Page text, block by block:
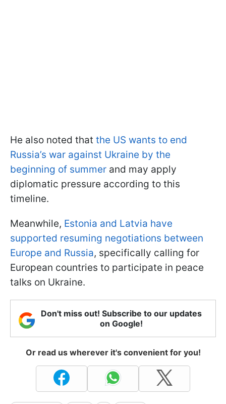
He also noted that the US wants to end
Russia’s war against Ukraine by the
beginning of summer and may apply
diplomatic pressure according to this
timeline.
Meanwhile, Estonia and Latvia have
supported resuming negotiations between
Europe and Russia, specifically calling for
European countries to participate in peace
talks on Ukraine.
Don't miss out! Subscribe to our updates
on Google!
Or read us wherever it's convenient for you!